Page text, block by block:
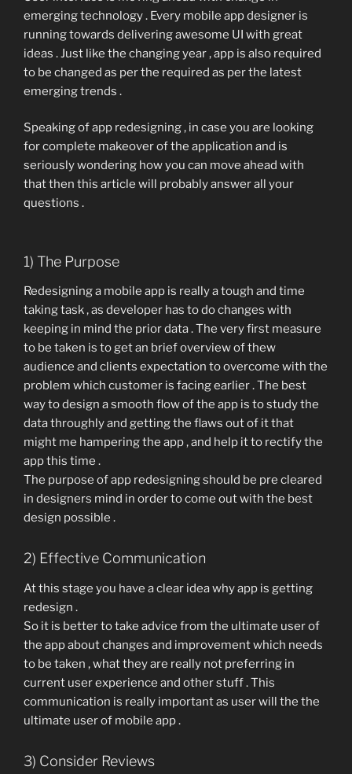
emerging technology . Every mobile app designer is
running towards delivering awesome UI with great
ideas . Just like the changing year , app is also required
to be changed as per the required as per the latest
emerging trends .
Speaking of app redesigning , in case you are looking
for complete makeover of the application and is
seriously wondering how you can move ahead with
that then this article will probably answer all your
questions .
1) The Purpose
Redesigning a mobile app is really a tough and time
taking task , as developer has to do changes with
keeping in mind the prior data . The very first measure
to be taken is to get an brief overview of thew
audience and clients expectation to overcome with the
problem which customer is facing earlier . The best
way to design a smooth flow of the app is to study the
data throughly and getting the flaws out of it that
might me hampering the app , and help it to rectify the
app this time .
The purpose of app redesigning should be pre cleared
in designers mind in order to come out with the best
design possible .
2) Effective Communication
At this stage you have a clear idea why app is getting
redesign .
So it is better to take advice from the ultimate user of
the app about changes and improvement which needs
to be taken , what they are really not preferring in
current user experience and other stuff . This
communication is really important as user will the the
ultimate user of mobile app .
3) Consider Reviews